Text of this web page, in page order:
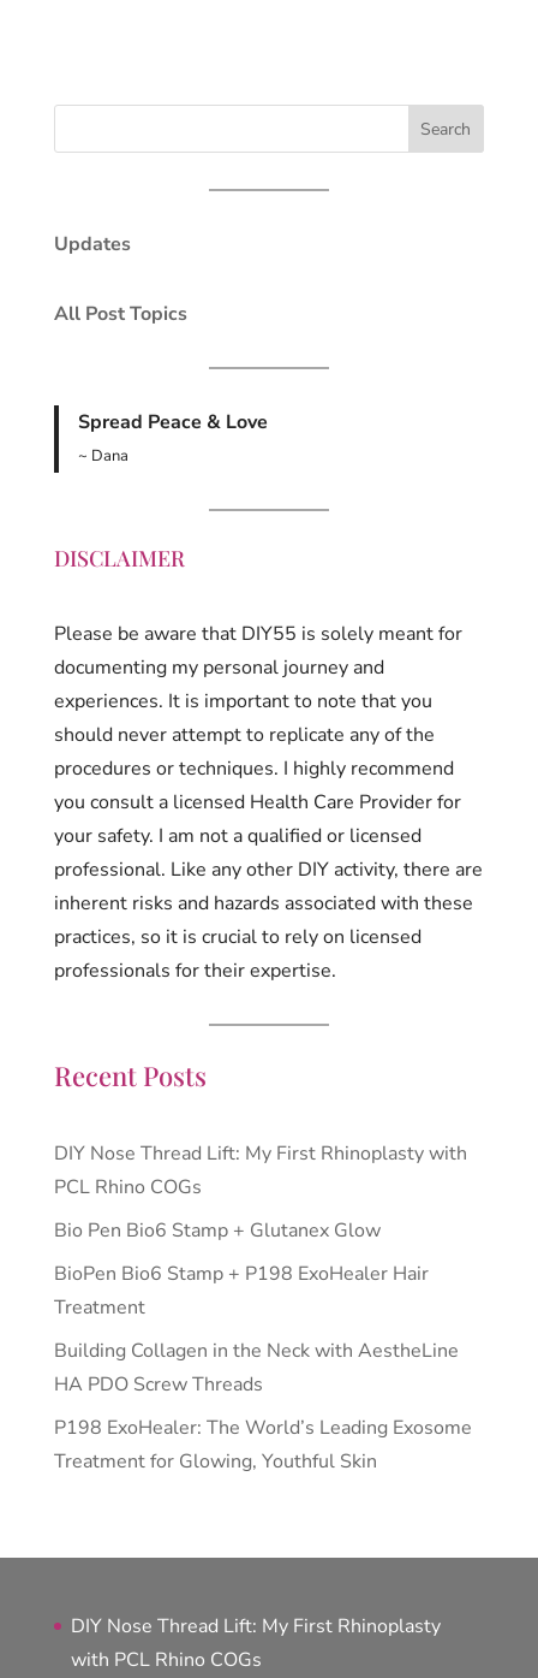
Updates
All Post Topics
Spread Peace & Love
~ Dana
DISCLAIMER
Please be aware that DIY55 is solely meant for
documenting my personal journey and
experiences. It is important to note that you
should never attempt to replicate any of the
procedures or techniques. I highly recommend
you consult a licensed Health Care Provider for
your safety. I am not a qualified or licensed
professional. Like any other DIY activity, there are
inherent risks and hazards associated with these
practices, so it is crucial to rely on licensed
professionals for their expertise.
Recent Posts
DIY Nose Thread Lift: My First Rhinoplasty with
PCL Rhino COGs
Bio Pen Bio6 Stamp + Glutanex Glow
BioPen Bio6 Stamp + P198 ExoHealer Hair
Treatment
Building Collagen in the Neck with AestheLine
HA PDO Screw Threads
P198 ExoHealer: The World’s Leading Exosome
Treatment for Glowing, Youthful Skin
DIY Nose Thread Lift: My First Rhinoplasty
with PCL Rhino COGs